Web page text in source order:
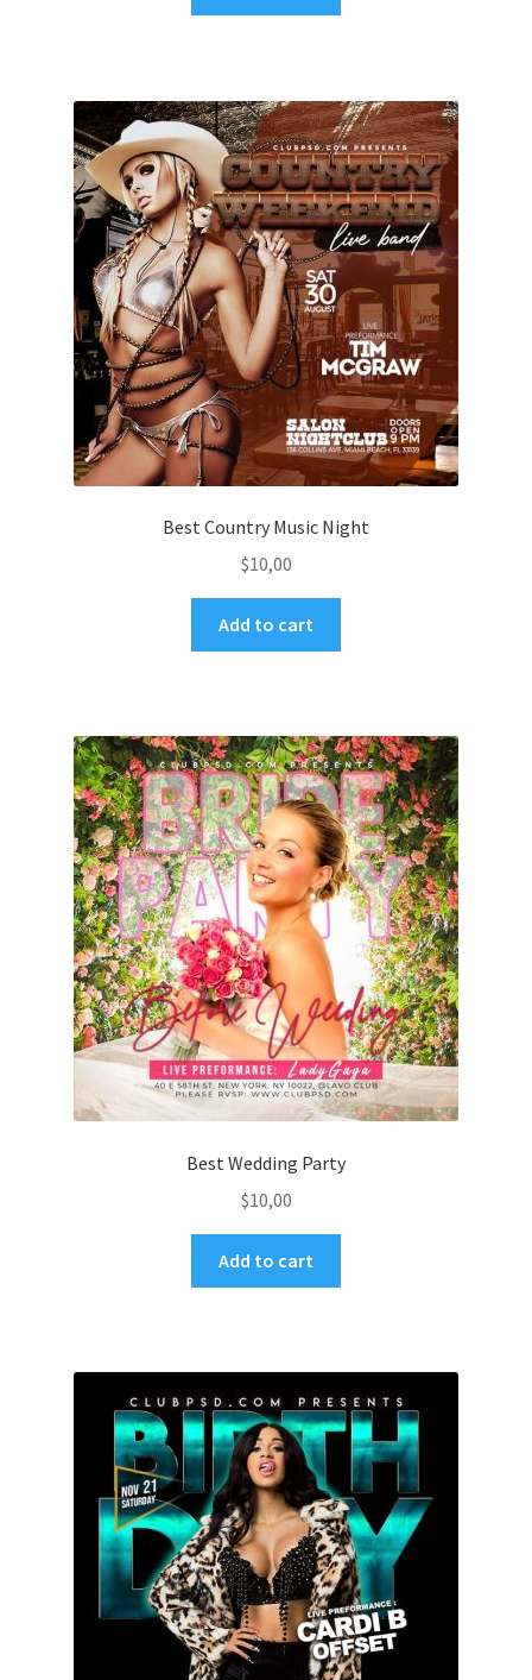
Best Country Music Night
$10,00
Add to cart
Best Wedding Party
$10,00
Add to cart